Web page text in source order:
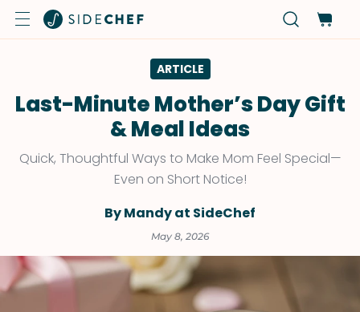
ARTICLE
Last-Minute Mother’s Day Gift
& Meal Ideas
Quick, Thoughtful Ways to Make Mom Feel Special—
Even on Short Notice!
By Mandy at SideChef
May 8, 2026